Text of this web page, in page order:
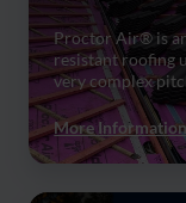
Proctor Air® is
resistant roofing
very complex
More